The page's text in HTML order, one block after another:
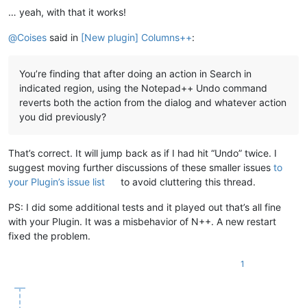
… yeah, with that it works!
@Coises said in [New plugin] Columns++:
You’re finding that after doing an action in Search in
indicated region, using the Notepad++ Undo command
reverts both the action from the dialog and whatever action
you did previously?
That’s correct. It will jump back as if I had hit “Undo” twice. I
suggest moving further discussions of these smaller issues to
your Plugin’s issue list
to avoid cluttering this thread.
PS: I did some additional tests and it played out that’s all fine
with your Plugin. It was a misbehavior of N++. A new restart
fixed the problem.
1